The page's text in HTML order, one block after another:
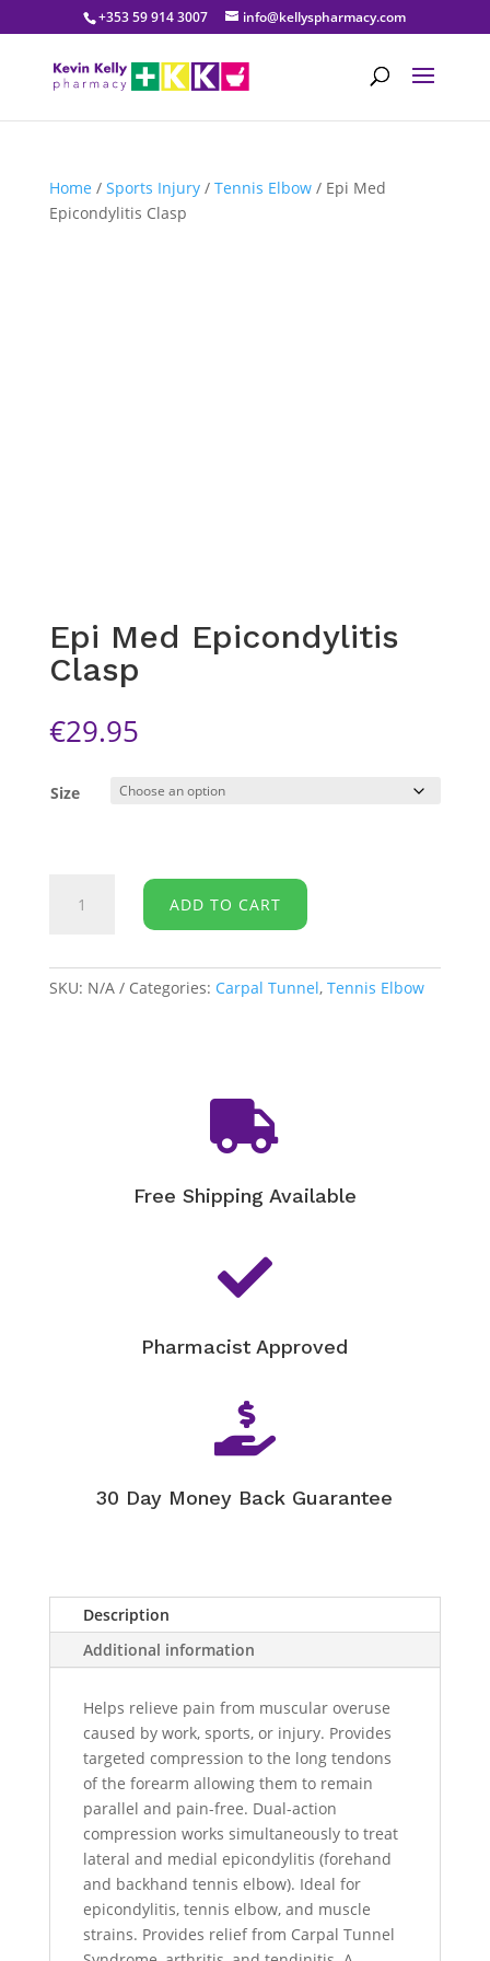
+353 59 914 3007 info@kellyspharmacy.com
Home / Sports Injury/ Tennis Elbow/ Epi Med
Epicondylitis Clasp
Epi Med Epicondylitis
Clasp
€29.95
Size
quantity
ADD TO CART
SKU: N/A Categories: Carpal Tunnel, Tennis Elbow

Free Shipping Available

Pharmacist Approved

30 Day Money Back Guarantee
Description
Additional information
Helps relieve pain from muscular overuse
caused by work, sports, or injury. Provides
targeted compression to the long tendons
of the forearm allowing them to remain
parallel and pain-free. Dual-action
compression works simultaneously to treat
lateral and medial epicondylitis (forehand
and backhand tennis elbow). Ideal for
epicondylitis, tennis elbow, and muscle
strains. Provides relief from Carpal Tunnel